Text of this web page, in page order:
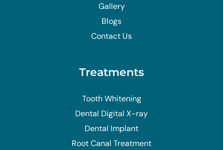
Gallery
Blogs
Contact Us
Treatments
Tooth Whitening
Dental Digital X-ray
Dental Implant
Root Canal Treatment